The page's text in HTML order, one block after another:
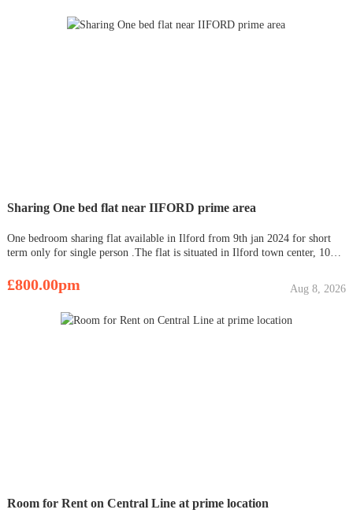
Sharing One bed flat near IIFORD prime area
One bedroom sharing flat available in Ilford from 9th jan 2024 for short
term only for single person .The flat is situated in Ilford town center, 10
station. The bus station, grocery stores and the Vale
£800.00pm Aug 8, 2026
Room for Rent on Central Line at prime location